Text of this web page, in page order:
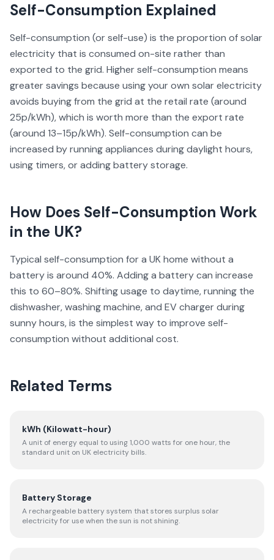
Self-Consumption Explained
Self-consumption (or self-use) is the proportion of solar
electricity that is consumed on-site rather than
exported to the grid. Higher self-consumption means
greater savings because using your own solar electricity
avoids buying from the grid at the retail rate (around
25p/kWh), which is worth more than the export rate
(around 13–15p/kWh). Self-consumption can be
increased by running appliances during daylight hours,
using timers, or adding battery storage.
How Does Self-Consumption Work
in the UK?
Typical self-consumption for a UK home without a
battery is around 40%. Adding a battery can increase
this to 60–80%. Shifting usage to daytime, running the
dishwasher, washing machine, and EV charger during
sunny hours, is the simplest way to improve self-
consumption without additional cost.
Related Terms
kWh (Kilowatt-hour)
A unit of energy equal to using 1,000 watts for one hour, the
standard unit on UK electricity bills.
Battery Storage
A rechargeable battery system that stores surplus solar
electricity for use when the sun is not shining.